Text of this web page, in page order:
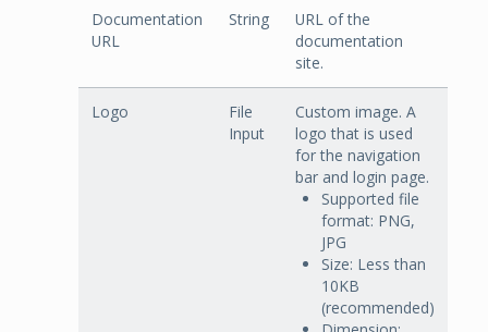
Documentation
URL
String
URL of the
documentation
site.
Logo
File
Input
Custom image. A
logo that is used
for the navigation
bar and login page.
Supported file
format: PNG,
JPG
Size: Less than
10KB
(recommended)